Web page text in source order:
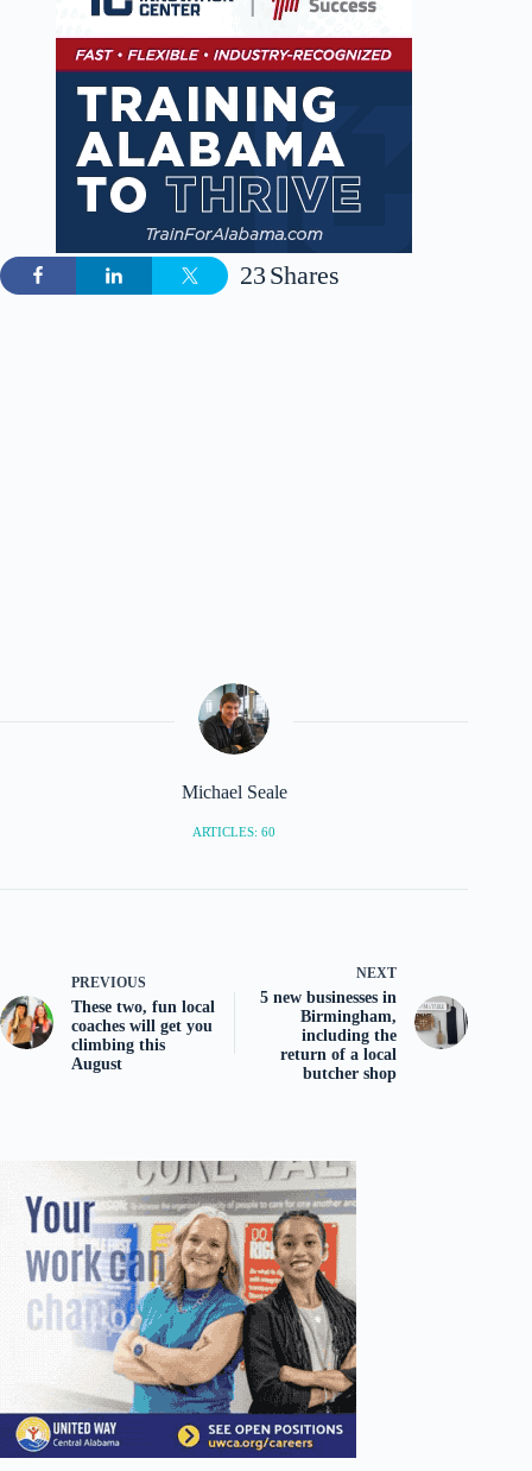
Shares
23
Michael Seale
ARTICLES: 60
PREVIOUS
These two, fun local
coaches will get you
climbing this
August
NEXT
5 new businesses in
Birmingham,
including the
return of a local
butcher shop